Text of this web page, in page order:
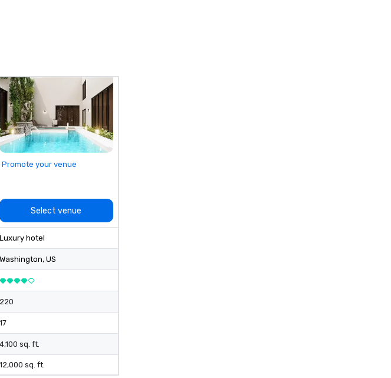
Promote your venue
Select venue
Luxury hotel
Washington, US
220
17
4,100 sq. ft.
12,000 sq. ft.